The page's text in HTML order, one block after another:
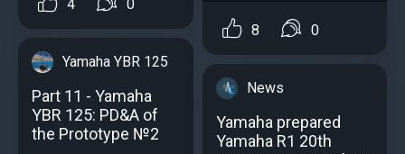
4 0
Yamaha YBR 125
Part 11 - Yamaha
YBR 125: PD&A of
the Prototype №2
8 0
News
Yamaha prepared
Yamaha R1 20th